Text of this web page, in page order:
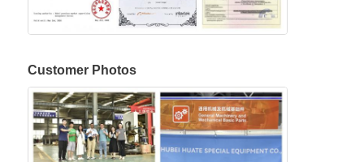
Customer Photos